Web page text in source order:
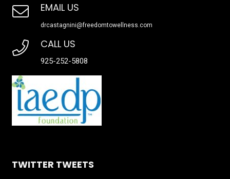
EMAIL US
drcastagnini@freedomtowellness.com
CALL US
925-252-5808
TWITTER TWEETS